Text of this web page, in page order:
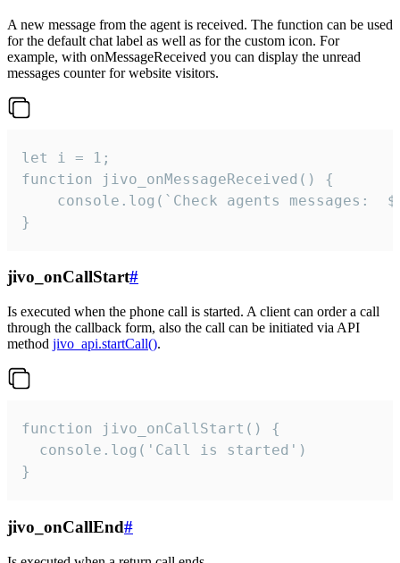
A new message from the agent is received. The function can be used
for the default chat label as well as for the custom icon. For
example, with onMessageReceived you can display the unread
messages counter for website visitors.
let i = 1;
function jivo_onMessageReceived() {
}
jivo_onCallStart#
Is executed when the phone call is started. A client can order a call
through the callback form, also the call can be initiated via API
method jivo_api.startCall().
function jivo_onCallStart() {
  console.log('Call is started')
}
jivo_onCallEnd#